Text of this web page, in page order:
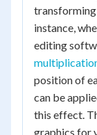
transforming
instance,
editing
position of
can be
this effect.
graphics for